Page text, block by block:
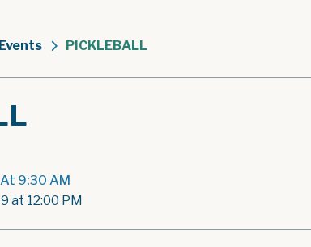
Events PICKLEBALL
9:30 AM
at 12:00 PM